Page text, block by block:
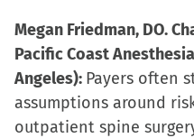
Megan Friedman, DO.
Pacific Coast
Angeles): Payers often
assumptions around
outpatient spine